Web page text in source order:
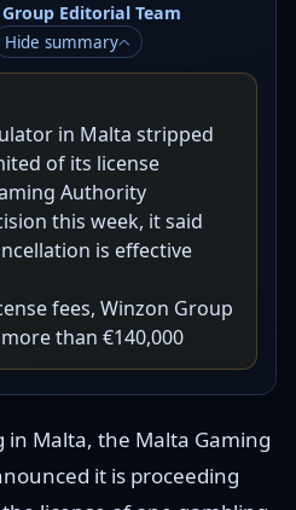
Editorial Team
Hide summary
in Malta stripped
of its license
Authority
this week, it said
is effective
fees, Winzon Group
than €140,000
in Malta, the Malta Gaming
it is proceeding